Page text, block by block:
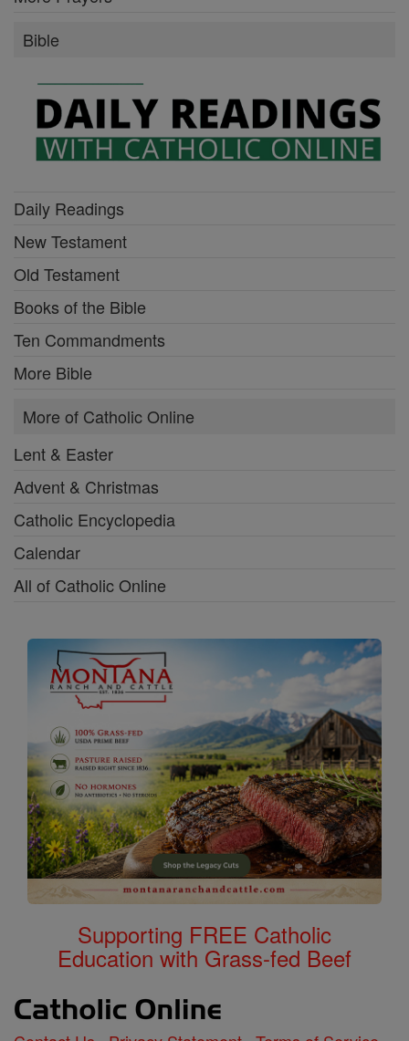
Bible
Daily Readings
New Testament
Old Testament
Books of the Bible
Ten Commandments
More Bible
More of Catholic Online
Lent & Easter
Advent & Christmas
Catholic Encyclopedia
Calendar
All of Catholic Online
Supporting FREE Catholic
Education with Grass-fed Beef